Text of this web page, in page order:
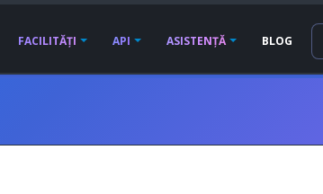
FACILITĂȚI API ASISTENȚĂ BLOG